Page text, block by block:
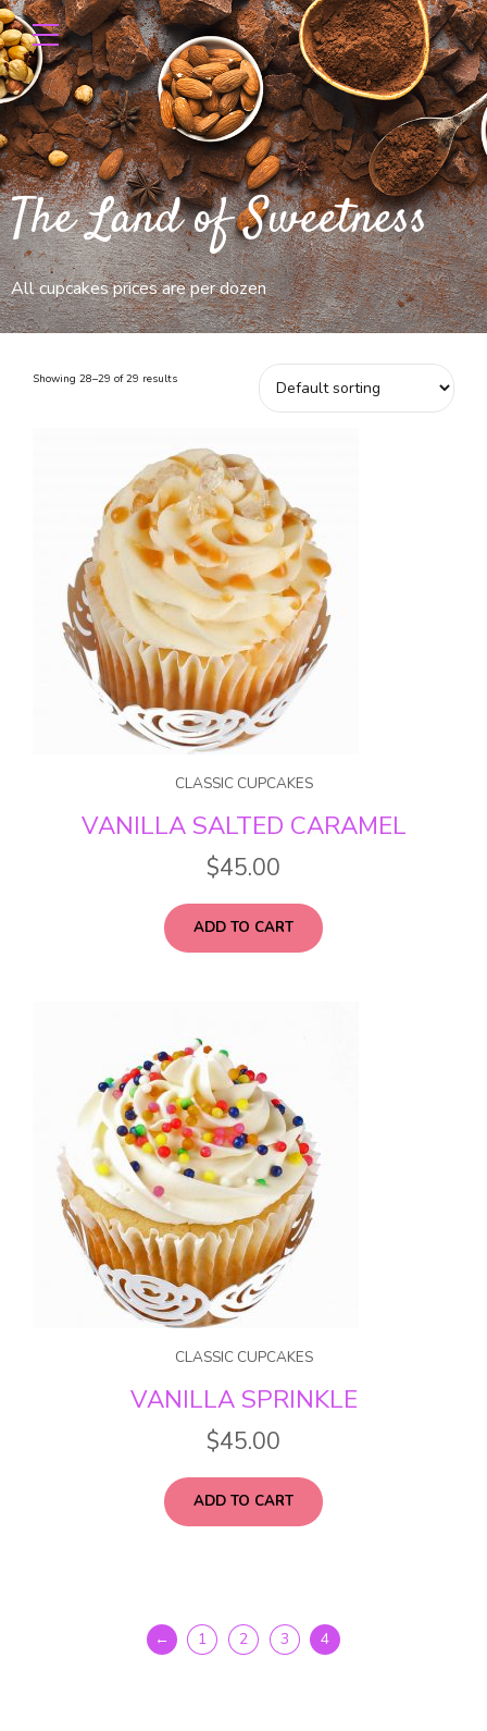
The Land of Sweetness
All cupcakes prices are per dozen
Showing 28–29 of 29 results
CLASSIC CUPCAKES
VANILLA SALTED CARAMEL
$45.00
ADD TO CART
CLASSIC CUPCAKES
VANILLA SPRINKLE
$45.00
ADD TO CART
← 1 2 3 4